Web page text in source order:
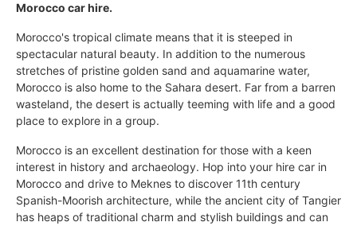
Morocco car hire.
Morocco's tropical climate means that it is steeped in
spectacular natural beauty. In addition to the numerous
stretches of pristine golden sand and aquamarine water,
Morocco is also home to the Sahara desert. Far from a barren
wasteland, the desert is actually teeming with life and a good
place to explore in a group.
Morocco is an excellent destination for those with a keen
interest in history and archaeology. Hop into your hire car in
Morocco and drive to Meknes to discover 11th century
Spanish-Moorish architecture, while the ancient city of Tangier
has heaps of traditional charm and stylish buildings and can